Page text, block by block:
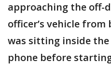
approaching the off-
officer’s vehicle
was sitting inside
phone before